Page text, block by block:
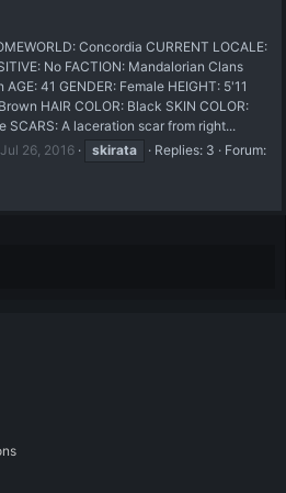
Concordia CURRENT LOCALE:
No FACTION: Mandalorian Clans
AGE: 41 GENDER: Female HEIGHT: 5'11
HAIR COLOR: Black SKIN COLOR:
SCARS: A laceration scar from right...
Jul 26, 2016 skirata Replies: 3
Forum: